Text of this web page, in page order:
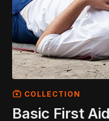
COLLECTION
Basic First